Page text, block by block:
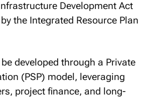
Development Act
the Integrated Resource Plan
developed through a Private
(PSP) model, leveraging
project finance, and long-